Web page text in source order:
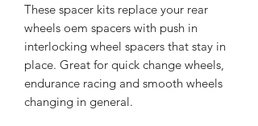
These spacer kits replace your rear
wheels oem spacers with push in
interlocking wheel spacers that stay in
place. Great for quick change wheels,
endurance racing and smooth wheels
changing in general.